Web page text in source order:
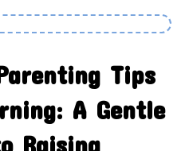
Tips
A Gentle
Raising